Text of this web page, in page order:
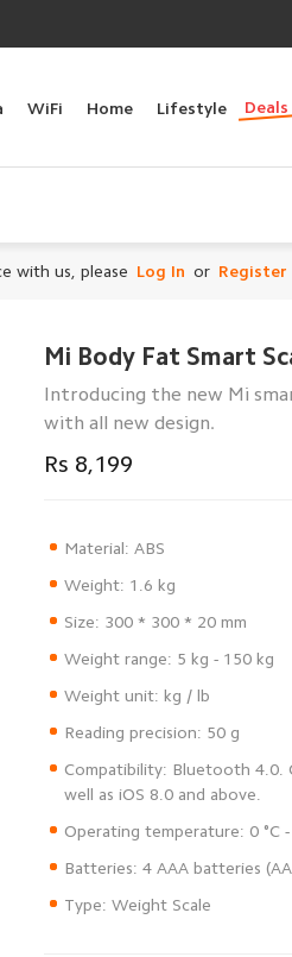
WiFi Home Lifestyle Deals
with us, please Log In or Register
Mi Body Fat Smart
Introducing the new Mi
with all new design.
Rs 8,199
Compatibility: Bluetooth 4.0.
Type: Weight Scale